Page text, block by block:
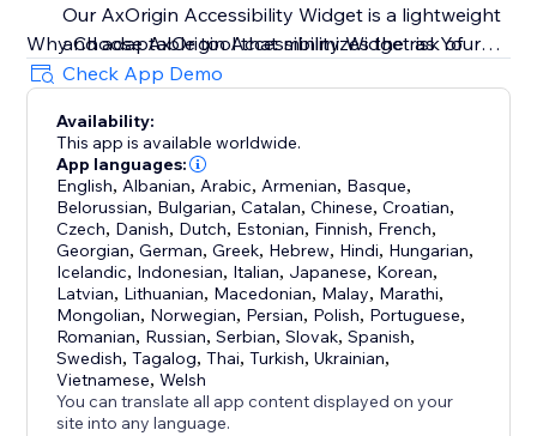
Our AxOrigin Accessibility Widget is a lightweight
and adaptable tool that minimizes the risk of
costly accessibility-related lawsuits
Why Choose AxOrigin Accessibility Widget as Your
Premier Accessibility Solution?
• Complimentary 14-day trial period
• No data collection to respect user's privacy
• Round-the-clock support to assist you at any time
• Swift and straightforward installation completed in
under a minute
• Cost-effective pricing options
• Lightweight design with adaptable features
• Ideal for businesses of all sizes and types
Experience the leading accessibility widget designed
to enhance your website’s accessibility with ease and
efficiency.
Check App Demo
Availability:
This app is available worldwide.
App languages:
English, Albanian, Arabic, Armenian, Basque,
Belorussian, Bulgarian,Catalan,Chinese,Croatian,
Czech, Danish, Dutch, Estonian, Finnish, French,
Georgian,German,Greek, Hebrew, Hindi, Hungarian,
Icelandic, Indonesian, Italian, Japanese, Korean,
Latvian, Lithuanian, Macedonian, Malay, Marathi,
Mongolian, Norwegian, Persian, Polish, Portuguese,
Romanian, Russian,Serbian,Slovak,Spanish,
Swedish,Tagalog,Thai,Turkish,Ukrainian,
Vietnamese,Welsh
You can translate all app content displayed on your
site into any language.